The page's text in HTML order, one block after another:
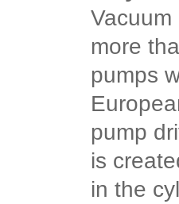
more
pumps
pump
is
in the